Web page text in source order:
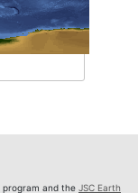
program and the JSC Earth